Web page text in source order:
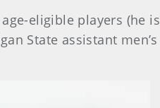
eligible players (he is
State assistant men’s